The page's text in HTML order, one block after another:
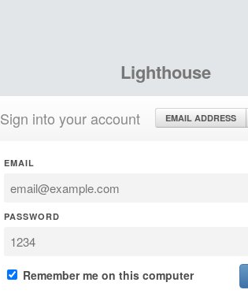
Lighthouse
Sign into your account EMAIL ADDRESS
EMAIL
PASSWORD
Remember me on this computer